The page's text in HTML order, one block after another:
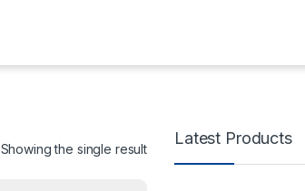
Showing the single result
Latest Products